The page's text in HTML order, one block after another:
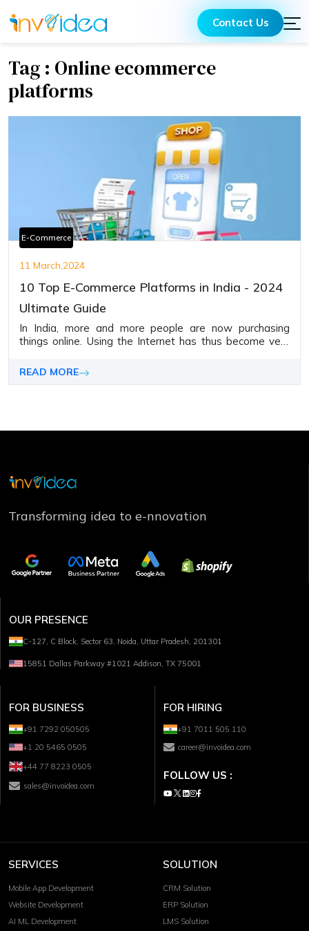
Contact Us
Tag : Online ecommerce
platforms
E-Commerce
11 March,2024
10 Top E-Commerce Platforms in India - 2024
Ultimate Guide
In India, more and more people are now purchasing
things online­. Using the Internet has thus be­come very
READ MORE
Transforming idea to e-nnovation
OUR PRESENCE
C-127, C Block, Sector 63, Noida, Uttar Pradesh, 201301
15851 Dallas Parkway #1021 Addison, TX 75001
FOR BUSINESS
+91 7292 050505
+1 20 5465 0505
+44 77 8223 0505
sales@invoidea.com
FOR HIRING
+91 7011 505 110
career@invoidea.com
FOLLOW US :
SERVICES
Mobile App Development
Website Development
AI ML Development
SOLUTION
CRM Solution
ERP Solution
LMS Solution